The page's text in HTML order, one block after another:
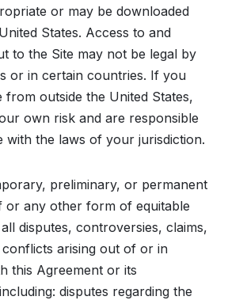
or may be downloaded
States. Access to and
to the Site may not be legal by
or in certain countries. If you
from outside the United States,
own risk and are responsible
with the laws of your jurisdiction.
preliminary, or permanent
or any other form of equitable
disputes, controversies, claims,
arising out of or in
this Agreement or its
disputes regarding the